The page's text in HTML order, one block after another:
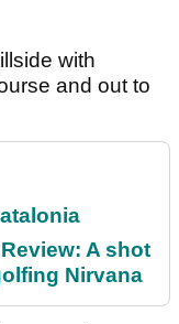
with
and out to
A shot
Nirvana